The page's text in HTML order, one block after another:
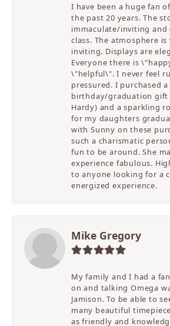
I have been a huge fan
the past 20 years. The
immaculate/inviting and
class. The atmosphere is
inviting. Displays are
Everyone there is
\"helpful\". I never feel
pressured. I purchased a
birthday/graduation gift
Hardy) and a sparkling
for my daughters
with Sunny on these
such a charismatic
fun to be around. She
experience fabulous.
to anyone looking for a
energized experience.
Mike Gregory
My family and I had a
on and talking Omega
Jamison. To be able to
many beautiful
as friendly and